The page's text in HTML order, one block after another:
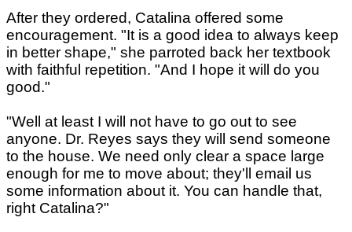
After they ordered, Catalina offered some
encouragement. "It is a good idea to always keep
in better shape," she parroted back her textbook
with faithful repetition. "And I hope it will do you
good."
"Well at least I will not have to go out to see
anyone. Dr. Reyes says they will send someone
to the house. We need only clear a space large
enough for me to move about; they'll email us
some information about it. You can handle that,
right Catalina?"